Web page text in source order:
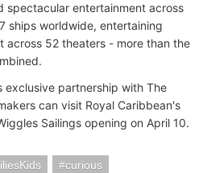
spectacular entertainment across
ships worldwide, entertaining
across 52 theaters - more than the
exclusive partnership with The
can visit Royal Caribbean's
Sailings opening on April 10.
curious